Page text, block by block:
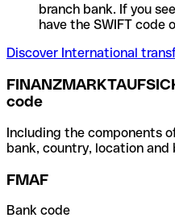
branch bank. If you
have the SWIFT code
Discover International
code
Including the components
bank, country, location and
FMAF
Bank code